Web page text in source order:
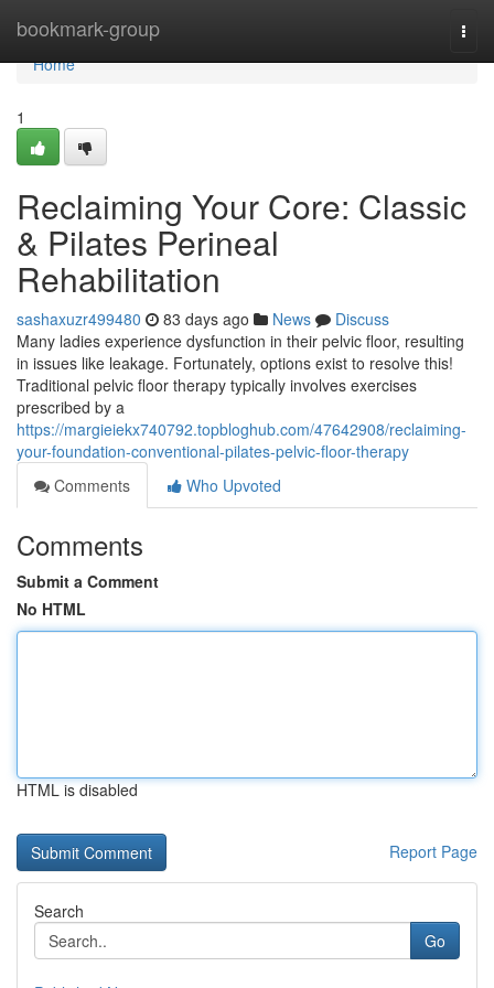
bookmark-group
Home
Home
1
Reclaiming Your Core: Classic
& Pilates Perineal
Rehabilitation
sashaxuzr499480 83 days ago News
Discuss
Many ladies experience dysfunction in their pelvic floor, resulting
in issues like leakage. Fortunately, options exist to resolve this!
Traditional pelvic floor therapy typically involves exercises
prescribed by a
https://margieiekx740792.topbloghub.com/47642908/reclaiming-
your-foundation-conventional-pilates-pelvic-floor-therapy
Comments
Who Upvoted
Comments
Submit a Comment
No HTML
HTML is disabled
Report Page
Search
Go